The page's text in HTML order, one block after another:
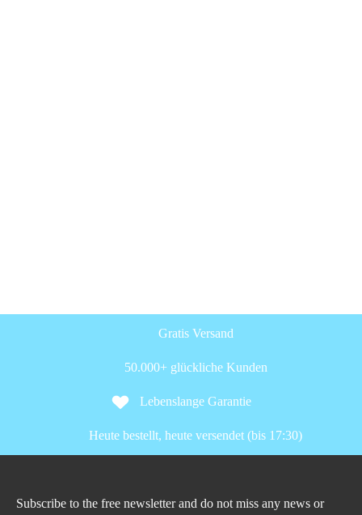
Gratis Versand
50.000+ glückliche Kunden
Lebenslange Garantie
Heute bestellt, heute versendet (bis 17:30)
Subscribe to the free newsletter and do not miss any news or